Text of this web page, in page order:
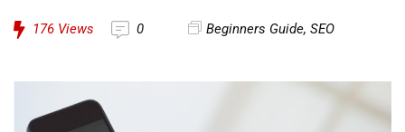
176 Views 0 Beginners Guide, SEO